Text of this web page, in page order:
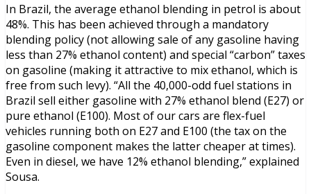
In Brazil, the average ethanol blending in petrol is about
48%. This has been achieved through a mandatory
blending policy (not allowing sale of any gasoline having
less than 27% ethanol content) and special “carbon” taxes
on gasoline (making it attractive to mix ethanol, which is
free from such levy). “All the 40,000-odd fuel stations in
Brazil sell either gasoline with 27% ethanol blend (E27) or
pure ethanol (E100). Most of our cars are flex-fuel
vehicles running both on E27 and E100 (the tax on the
gasoline component makes the latter cheaper at times).
Even in diesel, we have 12% ethanol blending,” explained
Sousa.